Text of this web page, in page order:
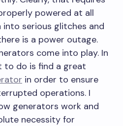
powered at all
serious glitches and
is a power outage.
come into play. In
to do is find a great
in order to ensure
operations. I
generators work and
necessity for